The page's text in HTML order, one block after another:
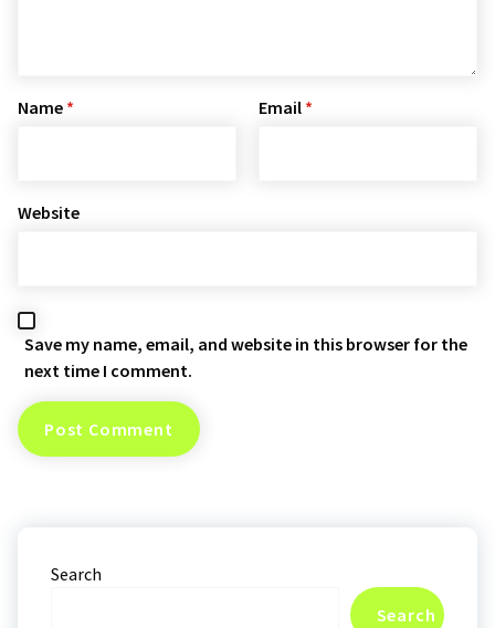
Name * Email *
Website
Save my name, email, and website in this browser for the
next time I comment.
Search
Search